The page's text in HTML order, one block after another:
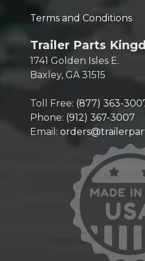
Terms and Conditions
Trailer Parts
1741 Golden Isles E.
Baxley, GA 31515
Toll Free: (877) 363-
Phone: (912) 367-3007
Email: